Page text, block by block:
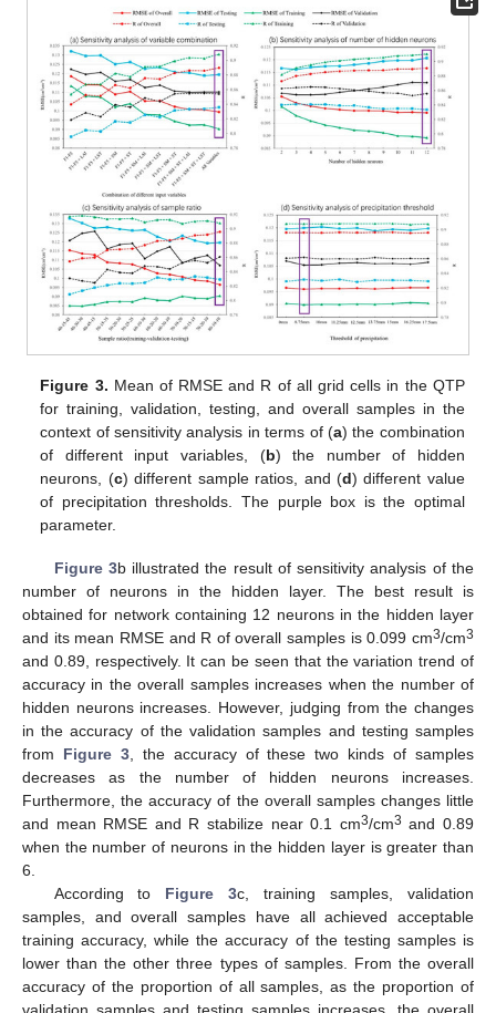
Figure 3. Mean of RMSE and R of all grid cells in the QTP
for training, validation, testing, and overall samples in the
context of sensitivity analysis in terms of (a) the combination
of different input variables, (b) the number of hidden
neurons, (c) different sample ratios, and (d) different value
of precipitation thresholds. The purple box is the optimal
parameter.
Figure 3b illustrated the result of sensitivity analysis of the
number of neurons in the hidden layer. The best result is
obtained for network containing 12 neurons in the hidden layer
and its mean RMSE and R of overall samples is 0.099 cm3/cm3
and 0.89, respectively. It can be seen that the variation trend of
accuracy in the overall samples increases when the number of
hidden neurons increases. However, judging from the changes
in the accuracy of the validation samples and testing samples
from Figure 3, the accuracy of these two kinds of samples
decreases as the number of hidden neurons increases.
Furthermore, the accuracy of the overall samples changes little
and mean RMSE and R stabilize near 0.1 cm3/cm3 and 0.89
when the number of neurons in the hidden layer is greater than
6.
According to Figure 3c, training samples, validation
samples, and overall samples have all achieved acceptable
training accuracy, while the accuracy of the testing samples is
lower than the other three types of samples. From the overall
accuracy of the proportion of all samples, as the proportion of
validation samples and testing samples increases, the overall